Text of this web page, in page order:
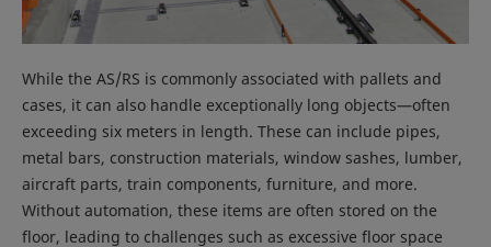
While the AS/RS is commonly associated with pallets and
cases, it can also handle exceptionally long objects—often
exceeding six meters in length. These can include pipes,
metal bars, construction materials, window sashes, lumber,
aircraft parts, train components, furniture, and more.
Without automation, these items are often stored on the
floor, leading to challenges such as excessive floor space